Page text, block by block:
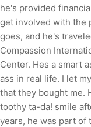
he's provided
get involved with the
goes, and he's
Compassion
Center. Hes a smart
ass in real life. I let
that they bought me.
toothy ta-da! smile
years, he was part of